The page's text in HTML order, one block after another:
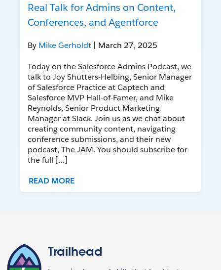
Real Talk for Admins on Content,
Conferences, and Agentforce
By Mike Gerholdt | March 27, 2025
Today on the Salesforce Admins Podcast, we
talk to Joy Shutters-Helbing, Senior Manager
of Salesforce Practice at Captech and
Salesforce MVP Hall-of-Famer, and Mike
Reynolds, Senior Product Marketing
Manager at Slack. Join us as we chat about
creating community content, navigating
conference submissions, and their new
podcast, The JAM. You should subscribe for
the full […]
READ MORE
Trailhead